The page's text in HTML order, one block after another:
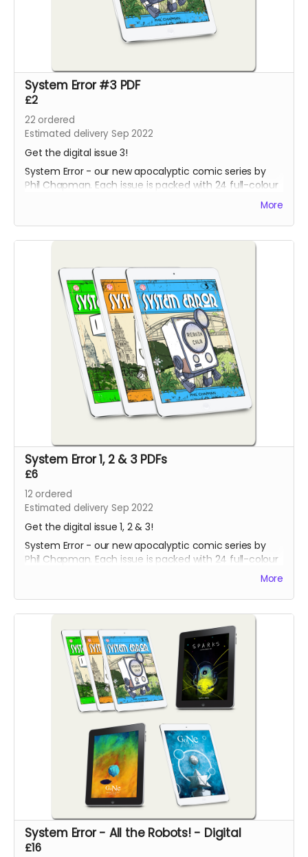
System Error #3 PDF
£2
22 ordered
Estimated delivery Sep 2022
Get the digital issue 3!
System Error - our new apocalyptic comic series by
Phil Chapman. Each issue is packed with 24 full-colour
More
System Error 1, 2 & 3 PDFs
£6
12 ordered
Estimated delivery Sep 2022
Get the digital issue 1, 2 & 3!
System Error - our new apocalyptic comic series by
Phil Chapman. Each issue is packed with 24 full-colour
More
System Error - All the Robots! - Digital
£16